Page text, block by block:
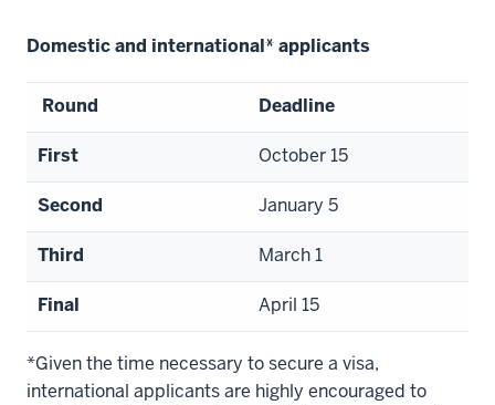
Domestic and international* applicants
Round Deadline
First October 15
Second January 5
Third March 1
Final April 15
*Given the time necessary to secure a visa,
international applicants are highly encouraged to